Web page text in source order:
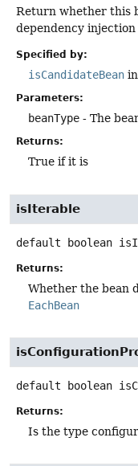
Return whether this
dependency
Specified by:
isCandidateBean
Parameters:
beanType - The
Returns:
True if it is
isIterable
default boolean
Returns:
Whether the bean
EachBean
default boolean
Returns:
Is the type